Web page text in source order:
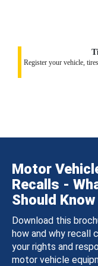
Register your vehicle,
Motor
Recalls -
Should Know
Download this
how and why recall
your rights and
motor vehicle